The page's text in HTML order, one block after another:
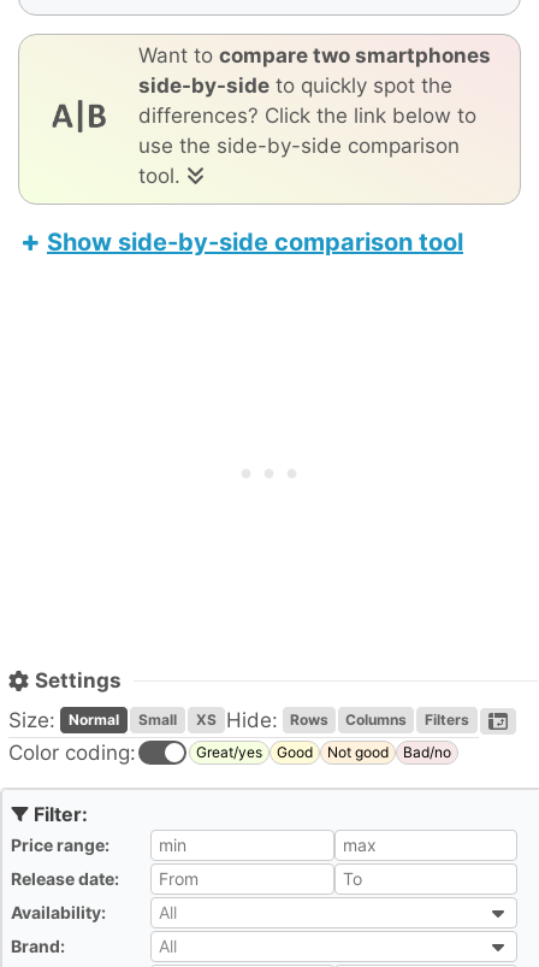
Want tocompare two smartphones
side-by-side to quickly spot the
differences? Click the link below to
use the side-by-side comparison
tool.
Show side-by-side comparison tool
Settings
Size:
Normal Small XS Hide: Rows Columns Filters
Color coding: Great/yes Good Not good Bad/no
Price range:
All
Release date:
All
Availability:
All
All
Brand:
All
All